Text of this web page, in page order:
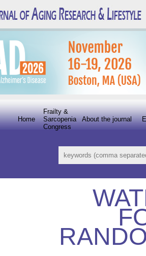
About the journal
Frailty &
Sarcopenia
Congress
Home